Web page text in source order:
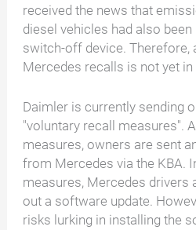
received the news that
diesel vehicles had also
switch-off device. Therefore,
Mercedes recalls is not yet in
Daimler is currently sending
"voluntary recall measures".
measures, owners are sent
from Mercedes via the KBA.
measures, Mercedes drivers
out a software update.
risks lurking in installing the